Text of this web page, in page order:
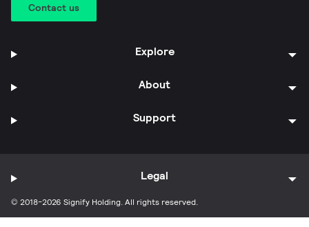
Contact us
Explore
About
Support
© 2018-2026 Signify Holding. All rights reserved.
Legal